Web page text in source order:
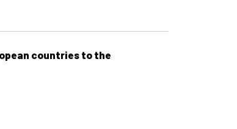
countries to the